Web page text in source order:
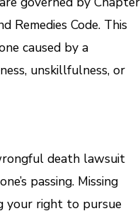
Remedies Code. This
caused by a
unskillfulness, or
death lawsuit
passing. Missing
your right to pursue